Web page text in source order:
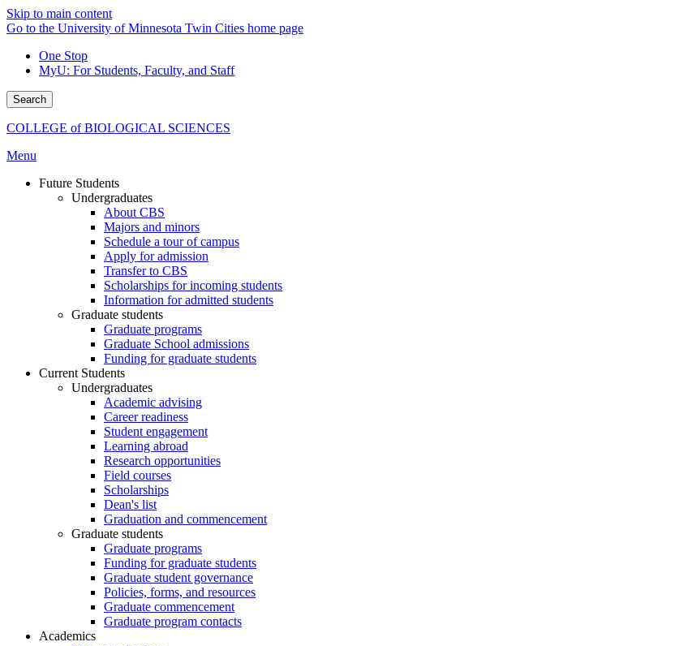
Skip to main content
Go to the University of Minnesota Twin Cities home page
One Stop
MyU: For Students, Faculty, and Staff
Search
COLLEGE of BIOLOGICAL SCIENCES
Menu
Future Students
Undergraduates
About CBS
Majors and minors
Schedule a tour of campus
Apply for admission
Transfer to CBS
Scholarships for incoming students
Information for admitted students
Graduate students
Graduate programs
Graduate School admissions
Funding for graduate students
Current Students
Undergraduates
Academic advising
Career readiness
Student engagement
Learning abroad
Research opportunities
Field courses
Scholarships
Dean's list
Graduation and commencement
Graduate students
Graduate programs
Funding for graduate students
Graduate student governance
Policies, forms, and resources
Graduate commencement
Graduate program contacts
Academics